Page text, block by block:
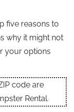
five reasons to
why it might not
your options
code are
Rental.